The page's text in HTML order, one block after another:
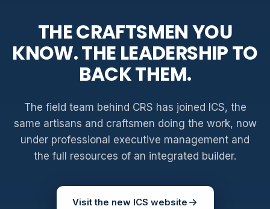
THE CRAFTSMEN YOU
KNOW. THE LEADERSHIP TO
BACK THEM.
The field team behind CRS has joined ICS, the
same artisans and craftsmen doing the work, now
under professional executive management and
the full resources of an integrated builder.
Visit the new ICS website